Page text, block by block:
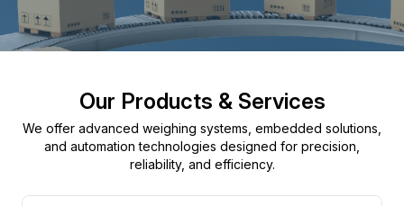
Our Products & Services
We offer advanced weighing systems, embedded solutions,
and automation technologies designed for precision,
reliability, and efficiency.